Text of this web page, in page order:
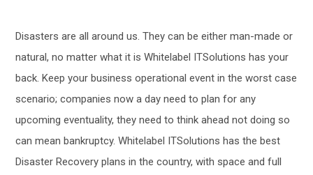
Disasters are all around us. They can be either man-made or
natural, no matter what it is Whitelabel ITSolutions has your
back. Keep your business operational event in the worst case
scenario; companies now a day need to plan for any
upcoming eventuality, they need to think ahead not doing so
can mean bankruptcy. Whitelabel ITSolutions has the best
Disaster Recovery plans in the country, with space and full